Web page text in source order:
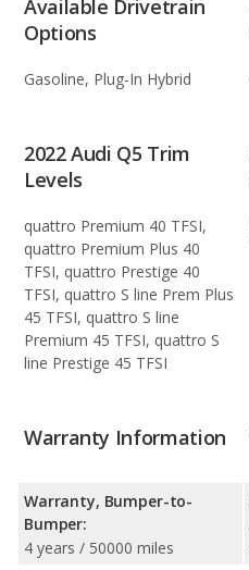
Available Drivetrain
Options
Gasoline, Plug-In Hybrid
2022 Audi Q5 Trim
Levels
quattro Premium 40 TFSI,
quattro Premium Plus 40
TFSI, quattro Prestige 40
TFSI, quattro S line Prem Plus
45 TFSI, quattro S line
Premium 45 TFSI, quattro S
line Prestige 45 TFSI
Warranty Information
Warranty, Bumper-to-
Bumper:
4 years / 50000 miles